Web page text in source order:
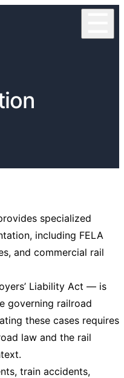
specialized
including FELA
and commercial rail
Liability Act — is
governing railroad
these cases requires
law and the rail
train accidents,